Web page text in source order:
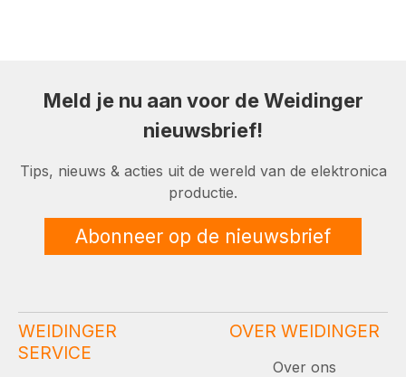
Meld je nu aan voor de Weidinger
nieuwsbrief!
Tips, nieuws & acties uit de wereld van de elektronica
productie.
Abonneer op de nieuwsbrief
WEIDINGER
SERVICE
OVER WEIDINGER
Over ons